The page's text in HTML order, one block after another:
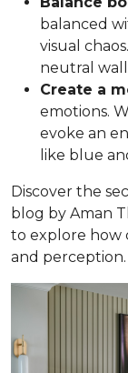
balanced
visual
neutral
Create a
emotions.
evoke an
like blue
Discover the
blog by Aman
to explore how
and perception.